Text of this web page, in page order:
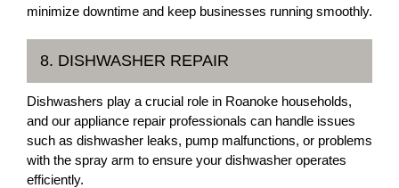
minimize downtime and keep businesses running smoothly.
8. DISHWASHER REPAIR
Dishwashers play a crucial role in Roanoke households,
and our appliance repair professionals can handle issues
such as dishwasher leaks, pump malfunctions, or problems
with the spray arm to ensure your dishwasher operates
efficiently.